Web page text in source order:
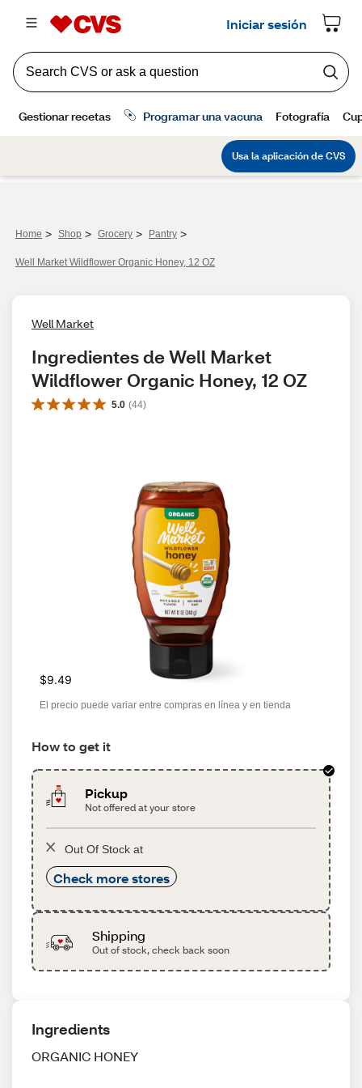
Home > Shop > Grocery > Pantry >
Well Market Wildflower Organic Honey, 12 OZ
Well Market
Ingredientes de Well Market
Wildflower Organic Honey, 12 OZ
5.0 (44)
$9.49
El precio puede variar entre compras en línea y en tienda
How to get it
Pickup
Not offered at your store
Out Of Stock at
Check more stores
Shipping
Out of stock, check back soon
Ingredients
ORGANIC HONEY